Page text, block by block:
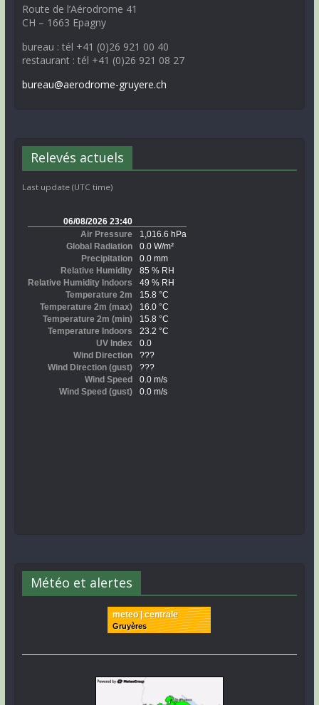
Route de l’Aérodrome 41
CH – 1663 Epagny
bureau : tél +41 (0)26 921 00 40
restaurant : tél +41 (0)26 921 08 27
bureau@aerodrome-gruyere.ch
Relevés actuels
Last update (UTC time)
Météo et alertes
meteo | centrale
Gruyères